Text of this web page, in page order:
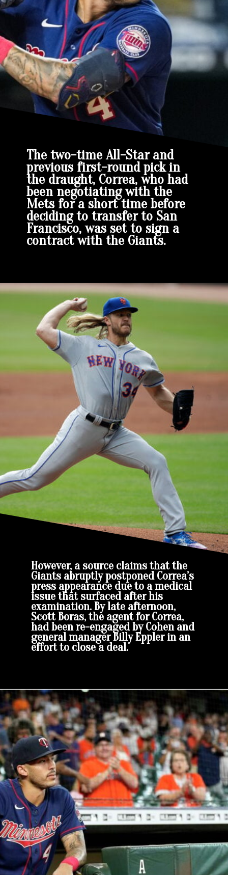
The two-time All-Star and
previous first-round pick in
the draught, Correa, who had
been negotiating with the
Mets for a short time before
deciding to transfer to San
Francisco, was set to sign a
contract with the Giants.
However, a source claims that the
Giants abruptly postponed Correa’s
press appearance due to a medical
issue that surfaced after his
examination. By late afternoon,
Scott Boras, the agent for Correa,
had been re-engaged by Cohen and
general manager Billy Eppler in an
effort to close a deal.